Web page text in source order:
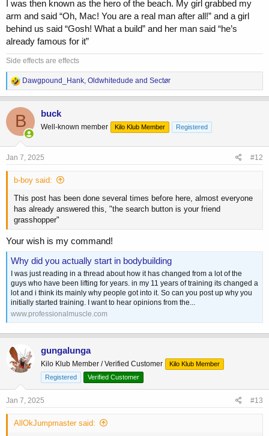
I was then known as the hero of the beach. My girl grabbed my
arm and said “Oh, Mac! You are a real man after all!” and a girl
behind us said “Gosh! What a build” and her man said “he’s
already famous for it”
Side effects are effects
R
e
a
c
t
i
o
n
s
Dawgpound_Hank, Oldwhitedude and Sectør
B buck
Well-known member Kilo Klub Member Registered
Jan 7, 2025 #12
b-boy said:
This post has been done several times before here, almost everyone
has already answered this, "the search button is your friend
grasshopper"
Your wish is my command!
Why did you actually start in bodybuilding
I was just reading in a thread about how it has changed from a lot of the
guys who have been lifting for years. in my 11 years of training its changed a
lot and i think its mainly why people got into it. So can you post up why you
initially started training. I want to hear opinions from the...
www.professionalmuscle.com
gungalunga
Kilo Klub Member / Verified Customer
Kilo Klub Member
Registered
Verified Customer
Jan 7, 2025 #13
AllOkJumpmaster said: